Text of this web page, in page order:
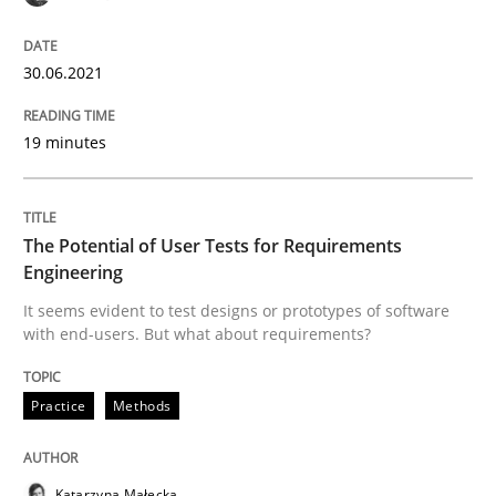
The Future How Viewpoint.
READ ARTICLE
Mastering Business Requirements
30.06.2021
19 minutes
The Potential of User Tests for Requirements
Engineering
It seems evident to test designs or prototypes of software
with end-users. But what about requirements?
Practice Methods